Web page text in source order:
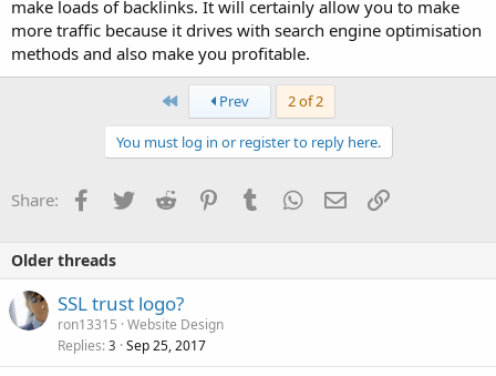
make loads of backlinks. It will certainly allow you to make
more traffic because it drives with search engine optimisation
methods and also make you profitable.
First Prev 2 of 2
You must log in or register to reply here.
Share: Facebook
TwitterReddit PinterestTumblrWhatsApp
EmailLink
Older threads
SSL trust logo?
ron13315 Website Design
Replies 3 Sep 25, 2017